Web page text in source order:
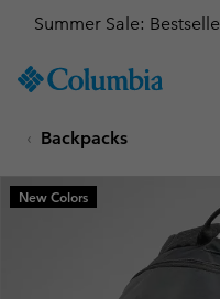
TO
SKIP
MAIN
NAV
Summer Sale:
Backpacks
New Colors